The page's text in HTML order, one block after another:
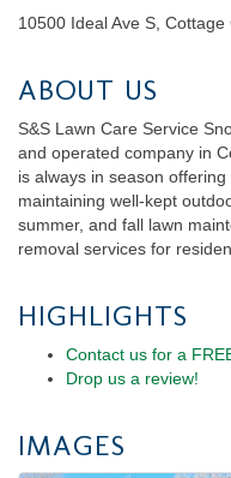
10500 Ideal Ave S,
ABOUT US
S&S Lawn Care Service
and operated company in
is always in season
maintaining well-kept
summer, and fall lawn
removal services for
HIGHLIGHTS
Contact us for a
Drop us a review!
IMAGES